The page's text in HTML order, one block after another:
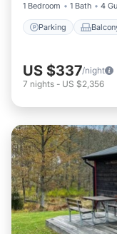
1 Bedroom
1 Bath 4
Parking
US $337/night
7 nights - US $2,356